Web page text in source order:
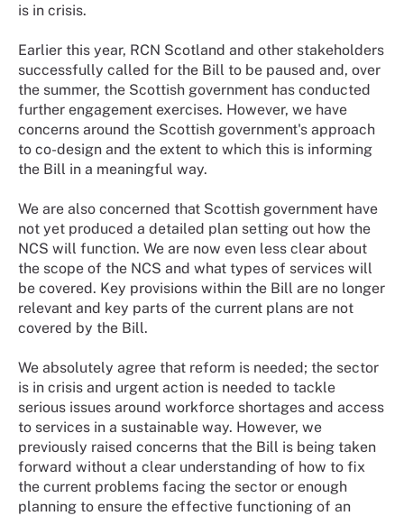
is in crisis.
Earlier this year, RCN Scotland and other stakeholders
successfully called for the Bill to be paused and, over
the summer, the Scottish government has conducted
further engagement exercises. However, we have
concerns around the Scottish government's approach
to co-design and the extent to which this is informing
the Bill in a meaningful way.
We are also concerned that Scottish government have
not yet produced a detailed plan setting out how the
NCS will function. We are now even less clear about
the scope of the NCS and what types of services will
be covered. Key provisions within the Bill are no longer
relevant and key parts of the current plans are not
covered by the Bill.
We absolutely agree that reform is needed; the sector
is in crisis and urgent action is needed to tackle
serious issues around workforce shortages and access
to services in a sustainable way. However, we
previously raised concerns that the Bill is being taken
forward without a clear understanding of how to fix
the current problems facing the sector or enough
planning to ensure the effective functioning of an